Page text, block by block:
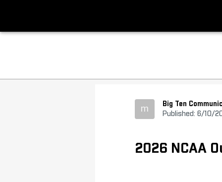
m
Big Ten
Published: 6/10/
2026 NCAA